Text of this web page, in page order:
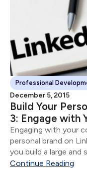
Professional
December 5, 2015
Build Your
3: Engage with
Engaging with your
personal brand on
you build a large and
engage, it is the
Continue Reading